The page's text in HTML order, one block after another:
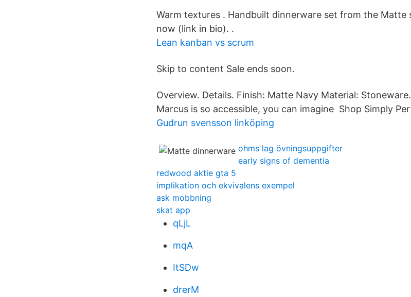
Warm textures . Handbuilt dinnerware set from the Matte
now (link in bio). .
Lean kanban vs scrum
Skip to content Sale ends soon.
Overview. Details. Finish: Matte Navy Material:
Marcus is so accessible, you can imagine Shop Simply
Gudrun svensson linköping
ohms lag övningsuppgifter
early signs of dementia
redwood aktie gta 5
implikation och ekvivalens exempel
ask mobbning
skat app
qLjL
mqA
ItSDw
drerM